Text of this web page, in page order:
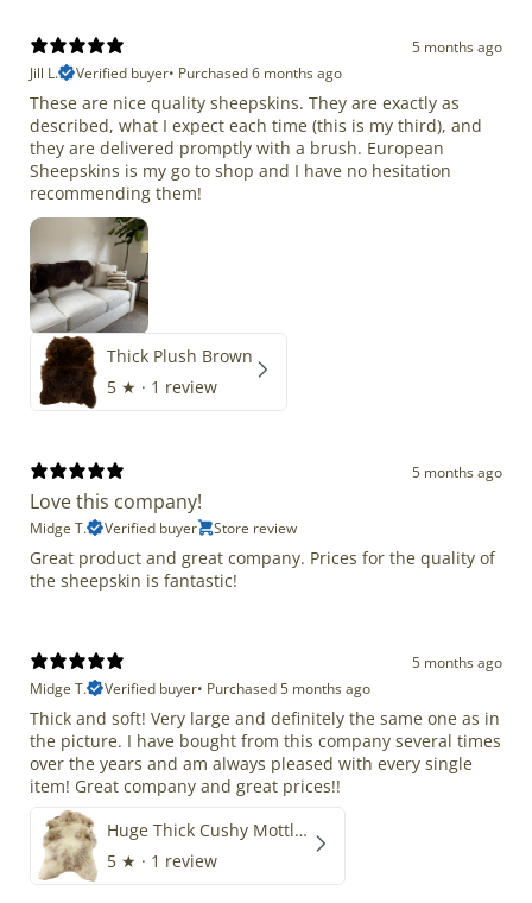
5 months ago
Jill L.
Verified buyer• Purchased 6 months ago
These are nice quality sheepskins. They are exactly as
described, what I expect each time (this is my third), and
they are delivered promptly with a brush. European
Sheepskins is my go to shop and I have no hesitation
recommending them!
Thick Plush Brown
5 ★ · 1 review
5 months ago
Love this company!
Midge T. Verified buyer Store review
Great product and great company. Prices for the quality of
the sheepskin is fantastic!
5 months ago
Midge T.
Verified buyer• Purchased 5 months ago
Thick and soft! Very large and definitely the same one as in
the picture. I have bought from this company several times
over the years and am always pleased with every single
item! Great company and great prices!!
Huge Thick Cushy Mottled
5 ★ · 1 review